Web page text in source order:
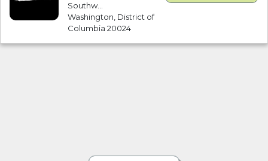
Southw...
Washington, District of
Columbia 20024